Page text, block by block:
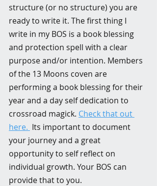
structure (or no structure) you are
ready to write it. The first thing I
write in my BOS is a book blessing
and protection spell with a clear
purpose and/or intention. Members
of the 13 Moons coven are
performing a book blessing for their
year and a day self dedication to
crossroad magick. Check that out
here. Its important to document
your journey and a great
opportunity to self reflect on
individual growth. Your BOS can
provide that to you.